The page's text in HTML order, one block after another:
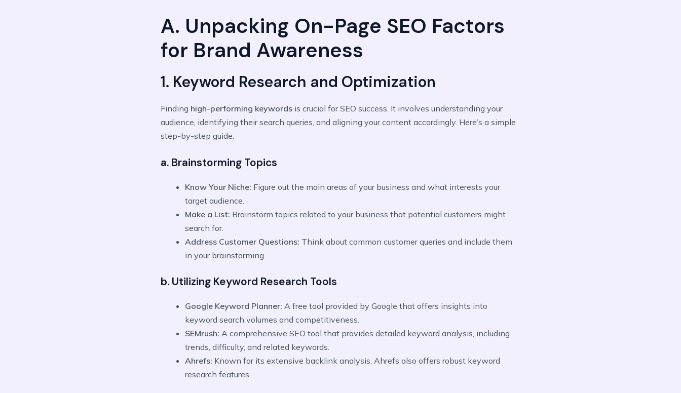
A. Unpacking On-Page SEO Factors
for Brand Awareness
1. Keyword Research and Optimization
Finding high-performing keywords is crucial for SEO success. It involves understanding your
audience, identifying their search queries, and aligning your content accordingly. Here’s a simple
step-by-step guide:
a. Brainstorming Topics
Know Your Niche: Figure out the main areas of your business and what interests your
target audience.
Make a List: Brainstorm topics related to your business that potential customers might
search for.
Address Customer Questions: Think about common customer queries and include them
in your brainstorming.
b. Utilizing Keyword Research Tools
Google Keyword Planner: A free tool provided by Google that offers insights into
keyword search volumes and competitiveness.
SEMrush: A comprehensive SEO tool that provides detailed keyword analysis, including
trends, difficulty, and related keywords.
Ahrefs: Known for its extensive backlink analysis, Ahrefs also offers robust keyword
research features.